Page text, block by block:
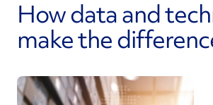
How data and
make the